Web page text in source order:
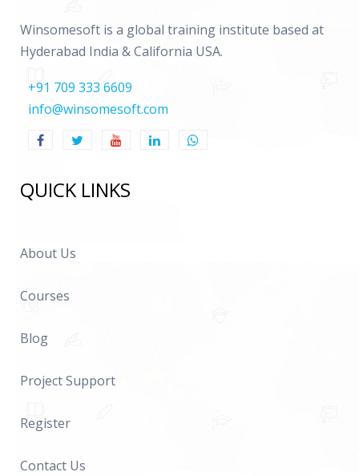
Winsomesoft is a global training institute based at
Hyderabad India & California USA.
+91 709 333 6609
info@winsomesoft.com
QUICK LINKS
About Us
Courses
Blog
Project Support
Register
Contact Us